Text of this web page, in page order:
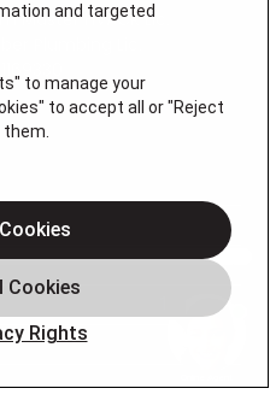
HVACR Lic.
Plumbing Lic.
and targeted
to manage your
to accept all or "Reject
Rights